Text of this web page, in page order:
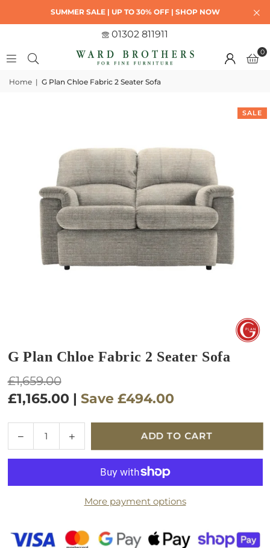
SUMMER SALE | UP TO 30% OFF | SHOP NOW
01302 811911
0
Home | G Plan Chloe Fabric 2 Seater Sofa
SALE
G Plan Chloe Fabric 2 Seater Sofa
Regular
price
£1,659.00
£1,165.00 | Save £494.00
Decrease
quantity
for
Plan
Seater
Increase
quantity
for
Plan
Chloe
2
Seater
ADD TO CART
More payment options